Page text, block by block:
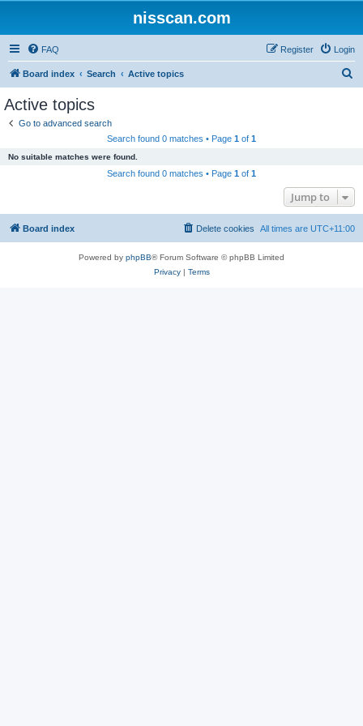
nisscan.com
FAQ Login
Register
Board index Search Active topics
Active topics
Go to advanced search
Search found 0 matches • Page 1 of 1
No suitable matches were found.
Search found 0 matches • Page 1 of 1
Jump to
Board index All times are UTC+11:00
Delete cookies
Powered by phpBB® Forum Software © phpBB Limited
Privacy| Terms